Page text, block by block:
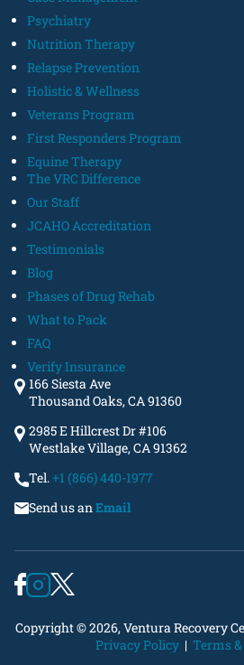
Psychiatry
Nutrition Therapy
Relapse Prevention
Holistic & Wellness
Veterans Program
First Responders Program
Equine Therapy
The VRC Difference
Our Staff
JCAHO Accreditation
Testimonials
Blog
Phases of Drug Rehab
What to Pack
FAQ
Verify Insurance
166 Siesta Ave
Thousand Oaks, CA 91360
2985 E Hillcrest Dr #106
Westlake Village, CA 91362
Tel.+1 (866) 440-1977
Send us an Email
Copyright © 2026, Ventura Recovery
Privacy Policy| Terms